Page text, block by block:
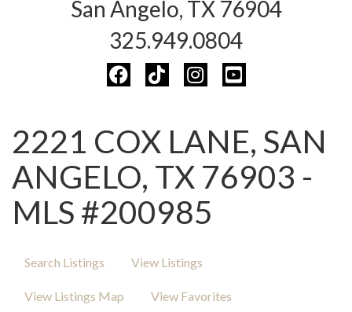
San Angelo, TX 76904
325.949.0804
2221 COX LANE, SAN
ANGELO, TX 76903 -
MLS #200985
Search Listings View Listings
View Listings Map View Favorites